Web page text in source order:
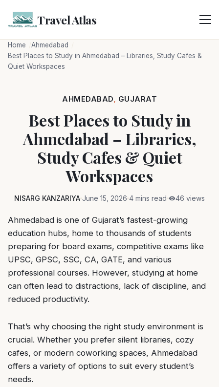
Travel Atlas
Home
Ahmedabad
Best Places to Study in Ahmedabad – Libraries, Study Cafes &
Quiet Workspaces
AHMEDABAD, GUJARAT
Best Places to Study in
Ahmedabad – Libraries,
Study Cafes & Quiet
Workspaces
NISARG KANZARIYA June 15, 2026 4 mins read 46 views
Ahmedabad is one of Gujarat’s fastest-growing
education hubs, home to thousands of students
preparing for board exams, competitive exams like
UPSC, GPSC, SSC, CA, GATE, and various
professional courses. However, studying at home
can often lead to distractions, lack of discipline, and
reduced productivity.
That’s why choosing the right study environment is
crucial. Whether you prefer silent libraries, cozy
cafes, or modern coworking spaces, Ahmedabad
offers a variety of options to suit every student’s
needs.